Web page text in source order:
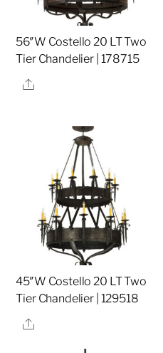
56″W Costello 20 LT Two
Tier Chandelier | 178715
Share
45″W Costello 20 LT Two
Tier Chandelier | 129518
Share